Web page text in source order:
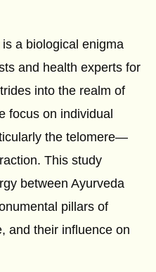
a biological enigma
and health experts for
into the realm of
focus on individual
the telomere—
This study
between Ayurveda
pillars of
and their influence on